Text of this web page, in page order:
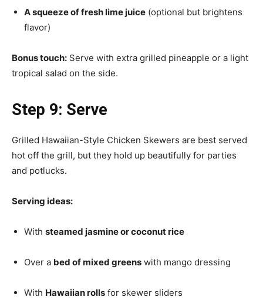
A squeeze of fresh lime juice (optional but brightens
flavor)
Bonus touch: Serve with extra grilled pineapple or a light
tropical salad on the side.
Step 9: Serve
Grilled Hawaiian-Style Chicken Skewers are best served
hot off the grill, but they hold up beautifully for parties
and potlucks.
Serving ideas:
With steamed jasmine or coconut rice
Over a bed of mixed greens with mango dressing
With Hawaiian rolls for skewer sliders